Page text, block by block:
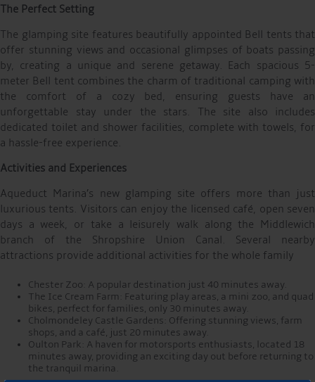
The Perfect Setting
The glamping site features beautifully appointed Bell tents that
offer stunning views and occasional glimpses of boats passing
by, creating a unique and serene getaway. Each spacious 5-
meter Bell tent combines the charm of traditional camping with
the comfort of a cozy bed, ensuring guests have an
unforgettable stay under the stars. The site also includes
dedicated toilet and shower facilities, complete with towels, for
a hassle-free experience.
Activities and Experiences
Aqueduct Marina’s new glamping site offers more than just
luxurious tents. Visitors can enjoy the licensed café, open seven
days a week, or take a leisurely walk along the Middlewich
branch of the Shropshire Union Canal. Several nearby
attractions provide additional activities for the whole family
Chester Zoo: A popular destination just 40 minutes away.
The Ice Cream Farm: Featuring play areas, a mini zoo, and quad
bikes, perfect for families, only 30 minutes away.
Cholmondeley Castle Gardens: Offering stunning views, farm
shops, and a café, just 20 minutes away.
Oulton Park: A haven for motorsports enthusiasts, located 18
minutes away, providing an exciting day out before returning to
the tranquil marina.